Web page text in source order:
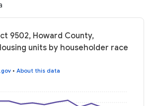
9502, Howard County,
units by householder race
• About this data